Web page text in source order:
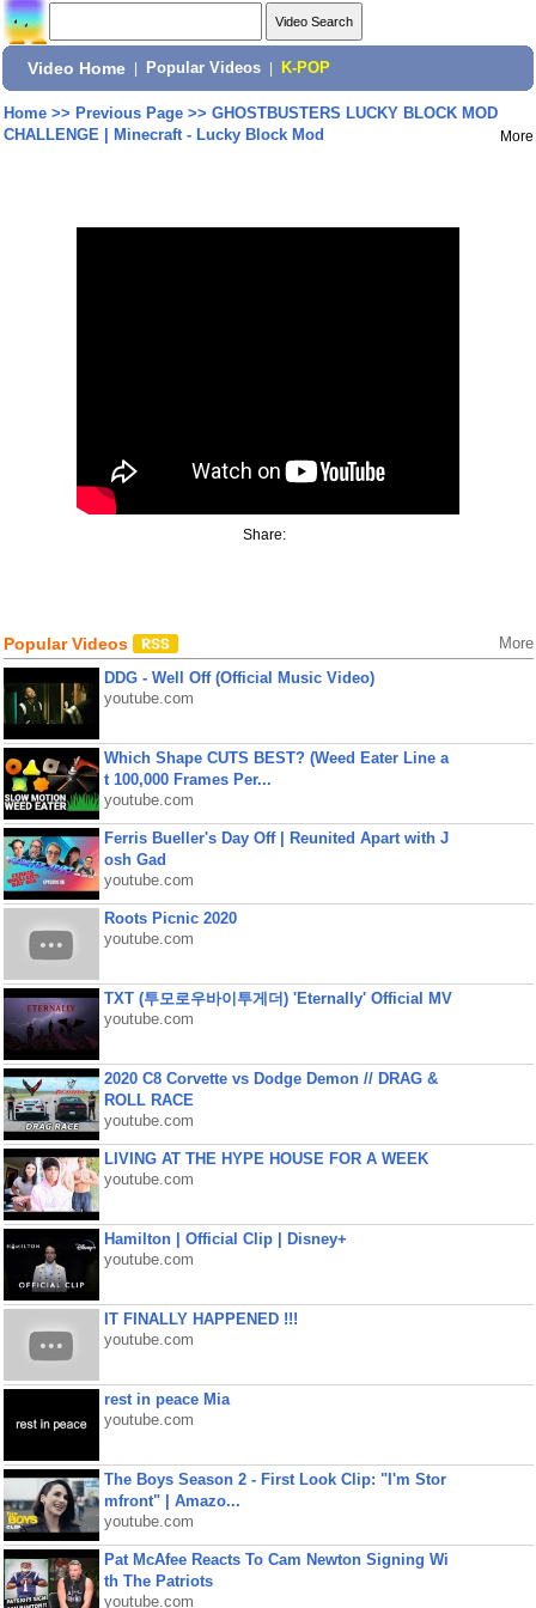
Video Home Popular Videos K-POP
Home>> Previous Page>> GHOSTBUSTERS LUCKY BLOCK MOD
CHALLENGE | Minecraft - Lucky Block Mod
More
Share:
Popular Videos More
DDG - Well Off (Official Music Video)
youtube.com
Which Shape CUTS BEST? (Weed Eater Line a
t 100,000 Frames Per...
youtube.com
Ferris Bueller's Day Off | Reunited Apart with J
osh Gad
youtube.com
Roots Picnic 2020
youtube.com
TXT (투모로우바이투게더) 'Eternally' Official MV
youtube.com
2020 C8 Corvette vs Dodge Demon // DRAG &
ROLL RACE
youtube.com
LIVING AT THE HYPE HOUSE FOR A WEEK
youtube.com
Hamilton | Official Clip | Disney+
youtube.com
IT FINALLY HAPPENED !!!
youtube.com
rest in peace Mia
youtube.com
The Boys Season 2 - First Look Clip: "I'm Stor
mfront" | Amazo...
youtube.com
Pat McAfee Reacts To Cam Newton Signing Wi
th The Patriots
youtube.com